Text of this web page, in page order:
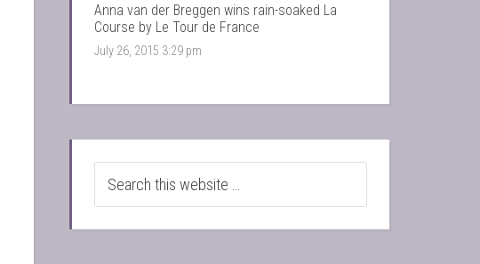
Anna van der Breggen wins rain-soaked La
Course by Le Tour de France
July 26, 2015 3:29 pm